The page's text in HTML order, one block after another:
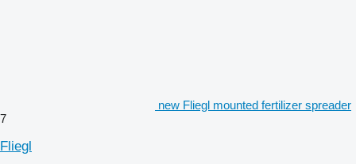
new Fliegl mounted fertilizer spreader
7
Fliegl